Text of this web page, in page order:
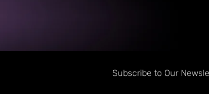
Subscribe to Our